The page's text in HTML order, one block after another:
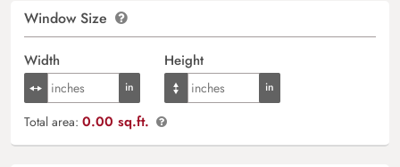
Window Size
Width Height
Total area: 0.00 sq.ft.